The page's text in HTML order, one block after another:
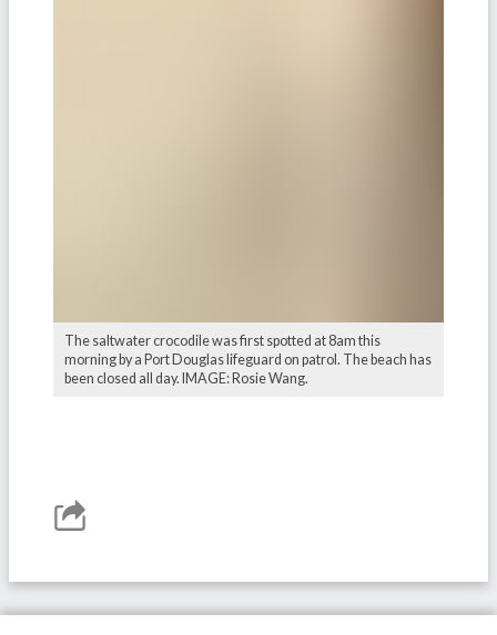
The saltwater crocodile was first spotted at 8am this
morning by a Port Douglas lifeguard on patrol. The beach has
been closed all day. IMAGE: Rosie Wang.